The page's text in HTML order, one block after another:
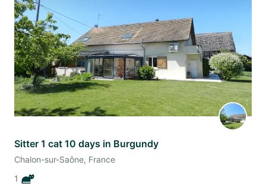
Sitter 1 cat 10 days in Burgundy
Chalon-sur-Saône, France
1